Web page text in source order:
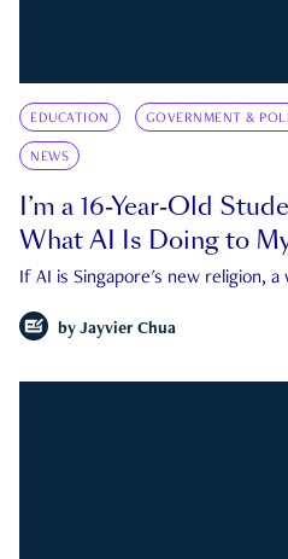
EDUCATION GOVERNMENT &
NEWS
I’m a 16-Year-Old
What AI Is Doing to
If AI is Singapore's new religion,
by Jayvier Chua